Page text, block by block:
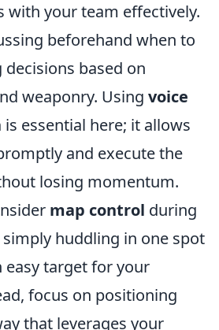
with your team effectively.
beforehand when to
based on
weaponry. Using voice
is essential here; it allows
and execute the
losing momentum.
map control during
huddling in one spot
easy target for your
focus on positioning
that leverages your